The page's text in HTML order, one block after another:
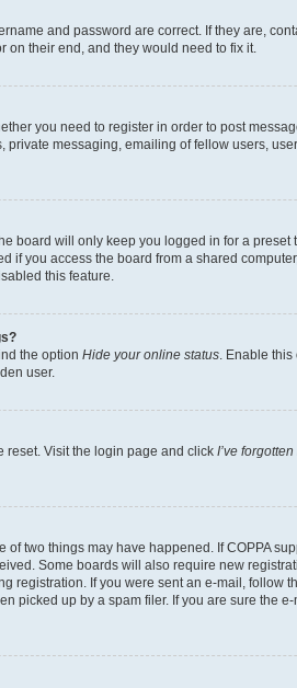
and password are correct. If they are,
on their end, and they would need to fix it.
you need to register in order to post
messaging, emailing of fellow users,
board will only keep you logged in for a
if you access the board from a shared
this feature.
the option Hide your online status. Enable this
user.
reset. Visit the login page and click I’ve
of two things may have happened. If COPPA
Some boards will also require new
registration. If you were sent an e-mail, follow
picked up by a spam filer. If you are sure the